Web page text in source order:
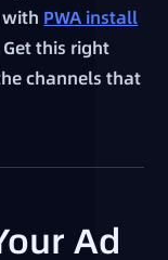
PWA install
Get this right
channels that
Ad